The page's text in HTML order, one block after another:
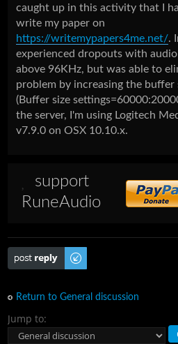
caught up in this activity that I
write my paper on
https://writemypapers4me.net/.
experienced dropouts with
above 96KHz, but was able to
problem by increasing the buffer
(Buffer size
the server, I'm using Logitech
v7.9.0 on OSX 10.10.x.
support
RuneAudio
Post a reply
Return to General discussion
Jump to: